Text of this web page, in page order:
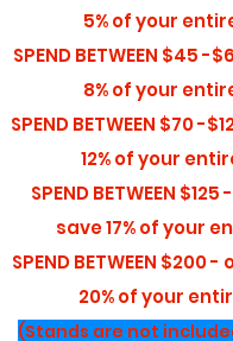
5%of your
SPEND BETWEEN $45 -
8%of your
SPEND BETWEEN $70 -
12%of your
SPEND BETWEEN $125
save17%of your
SPEND BETWEEN $200 -
20% of your
(Stands are not